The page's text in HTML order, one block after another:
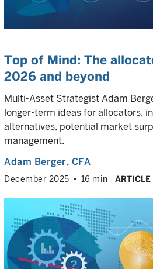
Top of Mind: The
2026 and beyond
Multi-Asset Strategist Adam
longer-term ideas for allocators,
alternatives, potential market
management.
Adam Berger, CFA
December 2025 16 min ARTICLE